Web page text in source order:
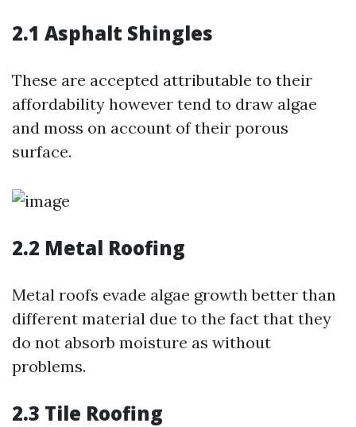
2.1 Asphalt Shingles
These are accepted attributable to their
affordability however tend to draw algae
and moss on account of their porous
surface.
2.2 Metal Roofing
Metal roofs evade algae growth better than
different material due to the fact that they
do not absorb moisture as without
problems.
2.3 Tile Roofing